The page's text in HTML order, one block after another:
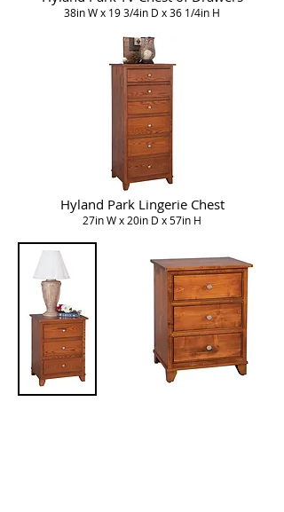
38in W x 19 3/4in D x 36 1/4in H
Hyland Park Lingerie Chest
27in W x 20in D x 57in H